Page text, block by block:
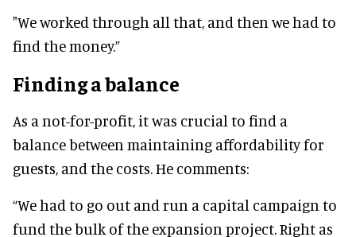
"We worked through all that, and then we had to
find the money.”
Finding a balance
As a not-for-profit, it was crucial to find a
balance between maintaining affordability for
guests, and the costs. He comments:
“We had to go out and run a capital campaign to
fund the bulk of the expansion project. Right as